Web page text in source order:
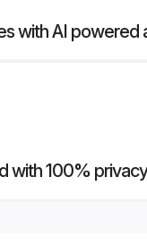
with AI powered
with 100% privacy